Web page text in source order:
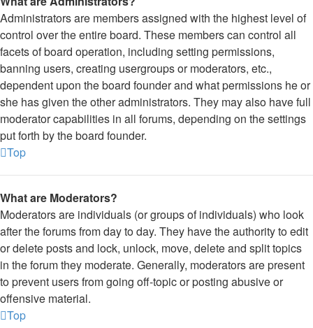
Administrators are members assigned with the highest level of
control over the entire board. These members can control all
facets of board operation, including setting permissions,
banning users, creating usergroups or moderators, etc.,
dependent upon the board founder and what permissions he or
she has given the other administrators. They may also have full
moderator capabilities in all forums, depending on the settings
put forth by the board founder.
Top
What are Moderators?
Moderators are individuals (or groups of individuals) who look
after the forums from day to day. They have the authority to edit
or delete posts and lock, unlock, move, delete and split topics
in the forum they moderate. Generally, moderators are present
to prevent users from going off-topic or posting abusive or
offensive material.
Top